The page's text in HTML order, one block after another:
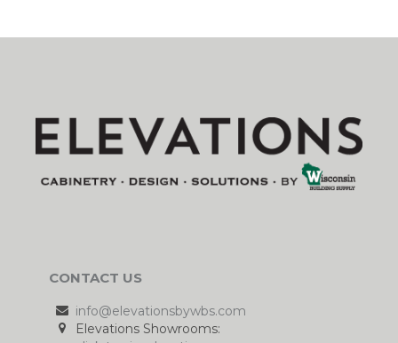
CONTACT US
info@elevationsbywbs.com
Elevations Showrooms: